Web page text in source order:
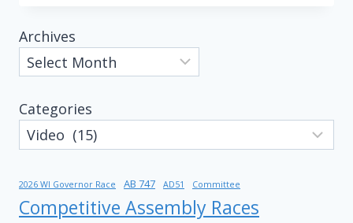
Archives
Categories
2026 WI Governor Race AB 747 AD51 Committee
Competitive Assembly Races